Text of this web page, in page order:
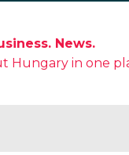
News.
Hungary in one